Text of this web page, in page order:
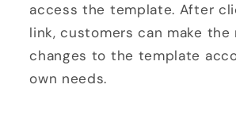
access the template. After
link, customers can make the
changes to the template
own needs.